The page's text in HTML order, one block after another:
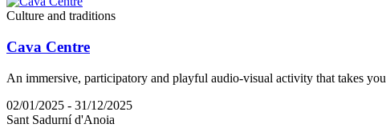
Culture and traditions
Cava Centre
An immersive, participatory and playful audio-visual activity that takes
02/01/2025 - 31/12/2025
Sant Sadurní d'Anoia